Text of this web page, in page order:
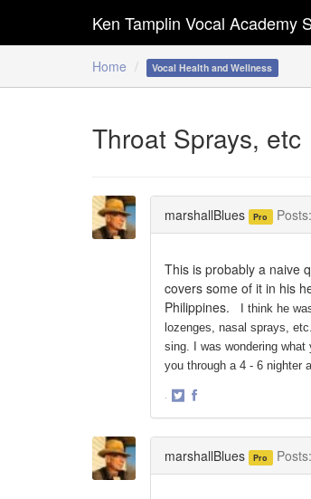
Home Vocal Health and Wellness
Ken Tamplin Vocal Academy
Throat Sprays, etc
marshallBlues Pro Posts:
This is probably a naive
covers some of it in his
Philippines.
I think he
lozenges, nasal sprays,
sing. I was wondering
you through a 4 - 6 nighter
·
marshallBlues Pro Posts: